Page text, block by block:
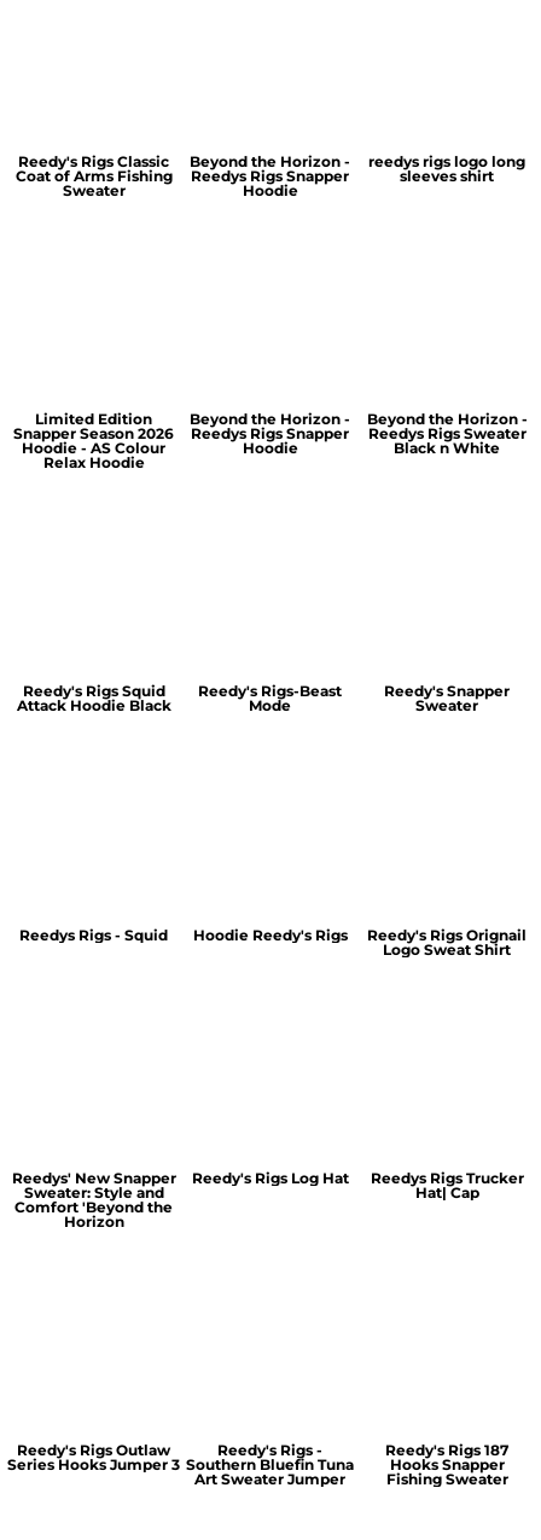
Reedy's Rigs Classic
Coat of Arms Fishing
Sweater
Beyond the Horizon -
Reedys Rigs Snapper
Hoodie
reedys rigs logo long
sleeves shirt
Limited Edition
Snapper Season 2026
Hoodie - AS Colour
Relax Hoodie
Beyond the Horizon -
Reedys Rigs Snapper
Hoodie
Beyond the Horizon -
Reedys Rigs Sweater
Black n White
Reedy's Rigs Squid
Attack Hoodie Black
Reedy's Rigs-Beast
Mode
Reedy's Snapper
Sweater
Reedys Rigs - Squid Hoodie Reedy's Rigs
Reedy's Rigs Orignail
Logo Sweat Shirt
Reedys' New Snapper
Sweater: Style and
Comfort 'Beyond the
Horizon
Reedy's Rigs Log Hat
Reedys Rigs Trucker
Hat| Cap
Reedy's Rigs Outlaw
Series Hooks Jumper 3
Reedy's Rigs -
Southern Bluefin Tuna
Art Sweater Jumper
Reedy's Rigs 187
Hooks Snapper
Fishing Sweater